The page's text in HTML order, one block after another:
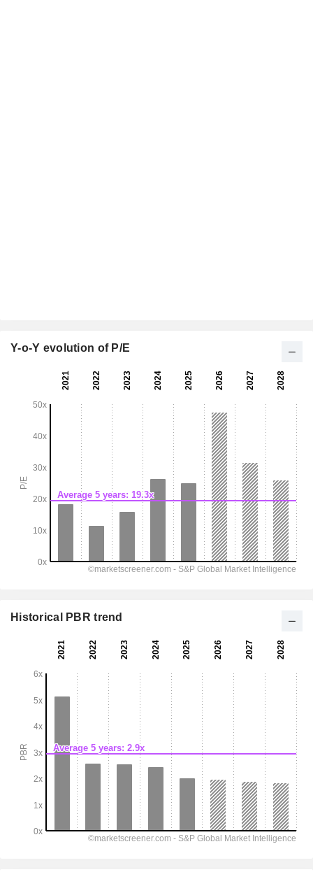
Y-o-Y evolution of P/E
Historical PBR trend